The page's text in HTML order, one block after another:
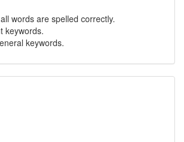
words are spelled correctly.
keywords.
keywords.